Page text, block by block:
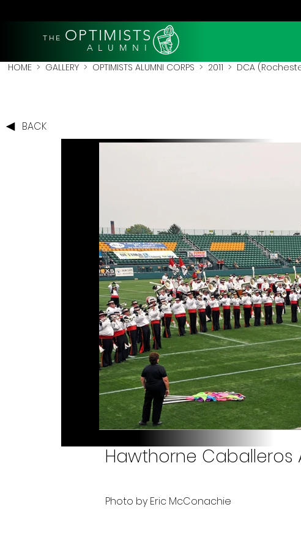
THE OPTIMISTS
A L U M N I
HOME > GALLERY > OPTIMISTS ALUMNI CORPS > 2011 > DCA
BACK
Hawthorne Caballeros
Photo by Eric McConachie